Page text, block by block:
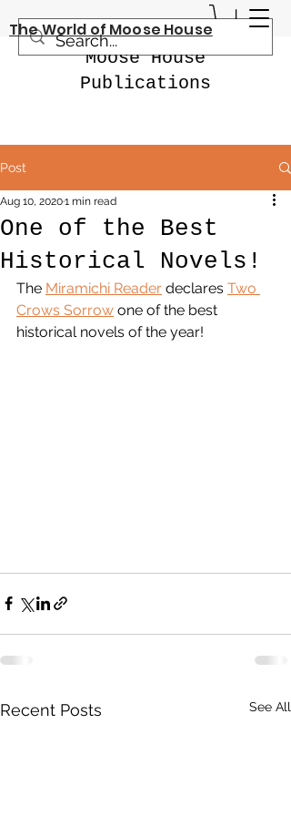
Moose House
Publications
The World of Moose House
Post
One of the Best
Historical Novels!
Aug 10, 20201 min read
The Miramichi Reader declares Two
Crows Sorrow one of the best
historical novels of the year!
Recent Posts See All